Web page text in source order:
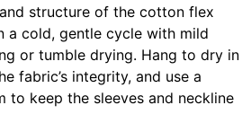
structure of the cotton flex
a cold, gentle cycle with mild
or tumble drying. Hang to dry in
fabric’s integrity, and use a
to keep the sleeves and neckline